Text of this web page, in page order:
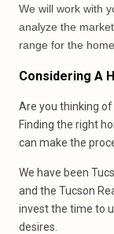
We will work with
analyze the
range for the
Considering A
Are you thinking
Finding the right
can make the
We have been
and the Tucson
invest the time to
desires.